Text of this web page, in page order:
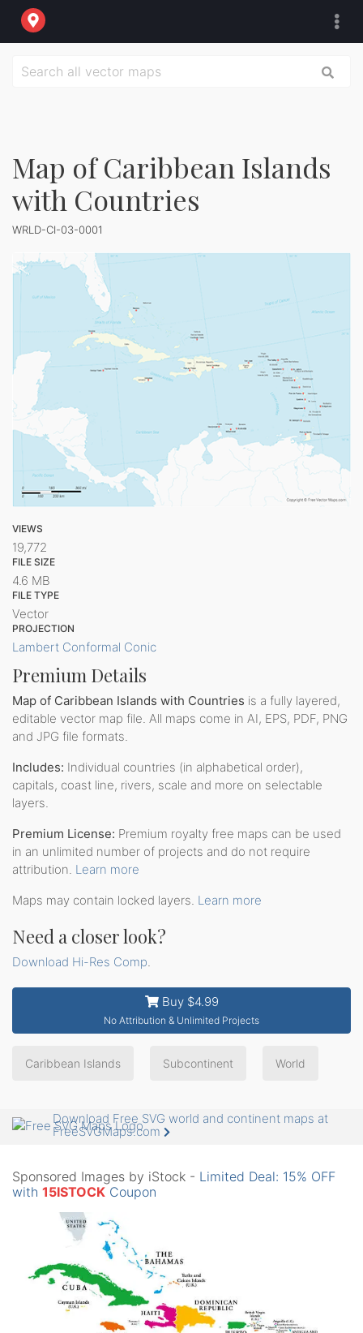
Map of Caribbean Islands
with Countries
WRLD-CI-03-0001
VIEWS
19,772
FILE SIZE
4.6 MB
FILE TYPE
Vector
PROJECTION
Lambert Conformal Conic
Premium Details
Map of Caribbean Islands with Countries is a fully layered,
editable vector map file. All maps come in AI, EPS, PDF, PNG
and JPG file formats.
Includes: Individual countries (in alphabetical order),
capitals, coast line, rivers, scale and more on selectable
layers.
Premium License: Premium royalty free maps can be used
in an unlimited number of projects and do not require
attribution. Learn more
Maps may contain locked layers. Learn more
Need a closer look?
Download Hi-Res Comp
Buy $4.99
No Attribution & Unlimited Projects
Caribbean Islands Subcontinent World
Download Free SVG world and continent maps at
FreeSVGMaps.com
Sponsored Images by iStock - Limited Deal: 15% OFF
with 15ISTOCK Coupon